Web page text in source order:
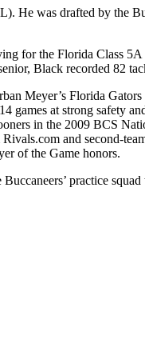
He was drafted by the
for the Florida Class
Black recorded 82
Meyer’s Florida
games at strong safety
in the 2009 BCS
and second-
of the Game honors.
practice